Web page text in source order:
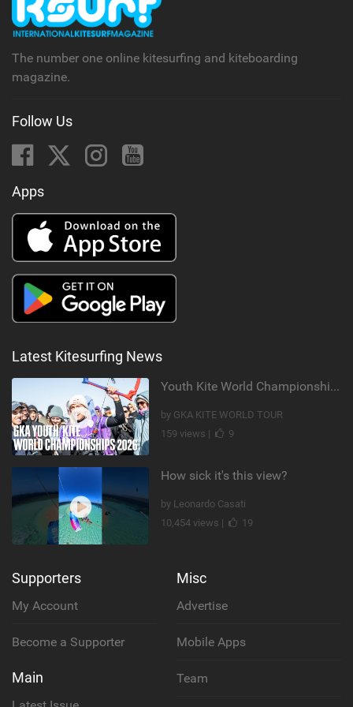
The number one online kitesurfing and kiteboarding
magazine.
Follow Us
Apps
Latest Kitesurfing News
Youth Kite World Championships 2026 | Event Teaser
by GKA KITE WORLD TOUR
159 views |
9
How sick it's this view?
by Leonardo Casati
10,454 views |
19
Supporters
My Account
Become a Supporter
Main
Misc
Advertise
Mobile Apps
Team